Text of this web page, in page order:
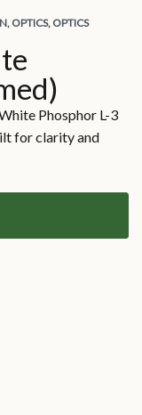
, OPTICS, OPTICS
Phosphor L-3
for clarity and